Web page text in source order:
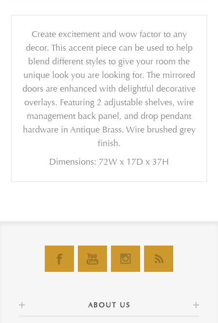
Create excitement and wow factor to any
decor. This accent piece can be used to help
blend different styles to give your room the
unique look you are looking for. The mirrored
doors are enhanced with delightful decorative
overlays. Featuring 2 adjustable shelves, wire
management back panel, and drop pendant
hardware in Antique Brass. Wire brushed grey
finish.
Dimensions: 72W x 17D x 37H
ABOUT US